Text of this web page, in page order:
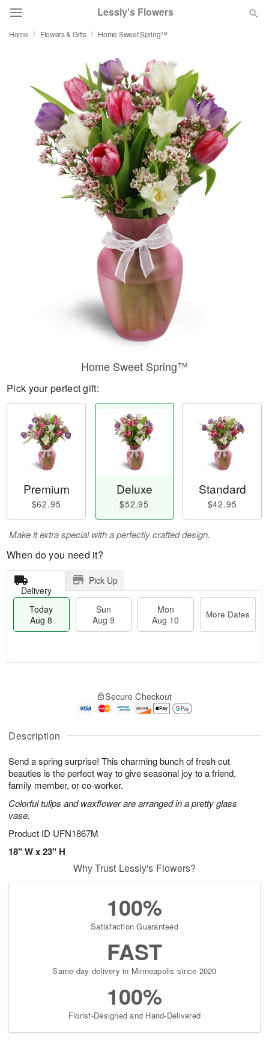
Lessly's Flowers
Summer Featured
Occasions
Birthday
Sympathy and Funeral
Flowers, Plants & Gifts
Home Flowers & Gifts Home Sweet Spring™
Description
Send a spring surprise! This charming bunch of fresh cut
beauties is the perfect way to give seasonal joy to a friend,
family member, or co-worker.
Colorful tulips and waxflower are arranged in a pretty glass
vase.
Product ID UFN1867M
18" W x 23" H
Home Sweet Spring™
Pick your perfect gift:
Premium
$62.95
Deluxe
$52.95
Standard
$42.95
Make it extra special with a perfectly crafted design.
When do you need it?
Delivery
Pick Up
Today
Aug 8
Sun
Aug 9
Mon
Aug 10
More Dates
A
u
8
g
g
0
t
s
Secure Checkout
Why Trust Lessly's Flowers?
100%
Satisfaction Guaranteed
FAST
Same-day delivery in Minneapolis since 2020
100%
Florist-Designed and Hand-Delivered